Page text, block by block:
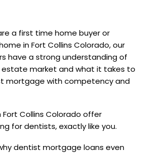
a first time home buyer or
in Fort Collins Colorado, our
have a strong understanding of
estate market and what it takes to
mortgage with competency and
Fort Collins Colorado offer
for dentists, exactly like you.
dentist mortgage loans even